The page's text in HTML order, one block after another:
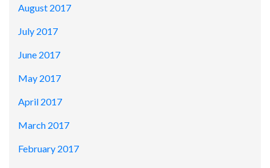
August 2017
July 2017
June 2017
May 2017
April 2017
March 2017
February 2017